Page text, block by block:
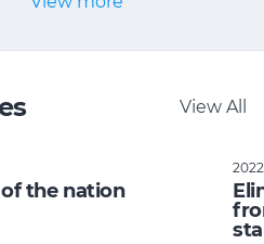
View All
the nation